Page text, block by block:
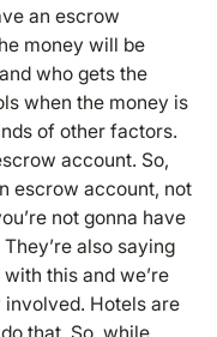
an escrow
money will be
who gets the
when the money is
of other factors.
account. So,
escrow account, not
not gonna have
also saying
this and we’re
Hotels are
that. So, while